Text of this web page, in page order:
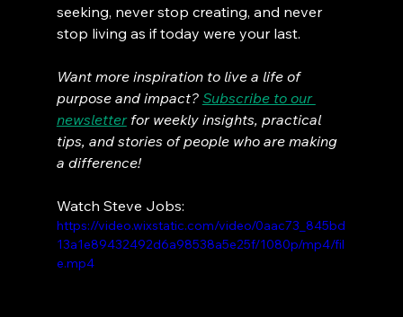
seeking, never stop creating, and never
stop living as if today were your last.
Want more inspiration to live a life of
purpose and impact? Subscribe to our
newsletter for weekly insights, practical
tips, and stories of people who are making
a difference!
Watch Steve Jobs:
https://video.wixstatic.com/video/0aac73_845bd
13a1e89432492d6a98538a5e25f/1080p/mp4/fil
e.mp4